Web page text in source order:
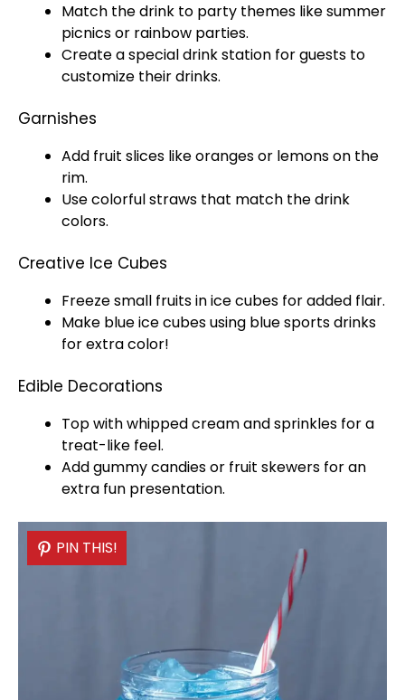
Match the drink to party themes like summer
picnics or rainbow parties.
Create a special drink station for guests to
customize their drinks.
Garnishes
Add fruit slices like oranges or lemons on the
rim.
Use colorful straws that match the drink
colors.
Creative Ice Cubes
Freeze small fruits inicecubes for added flair.
Make blueicecubes using blue sports drinks
for extra color!
Edible Decorations
Top with whipped cream and sprinkles for a
treat-like feel.
Add gummy candies or fruit skewers for an
extra fun presentation.
PIN THIS!